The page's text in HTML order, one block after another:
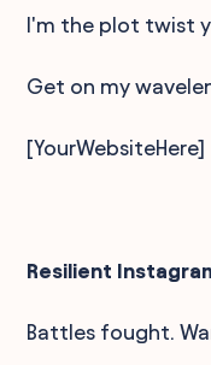
I'm the plot twist
Get on my
[YourWebsiteHere]
Resilient
Battles fought.